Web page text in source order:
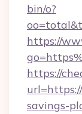
bin/o?
https://
https://
savings-